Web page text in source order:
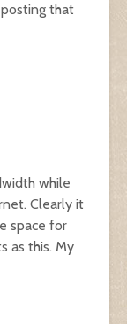
that
while
Clearly it
space for
as this. My